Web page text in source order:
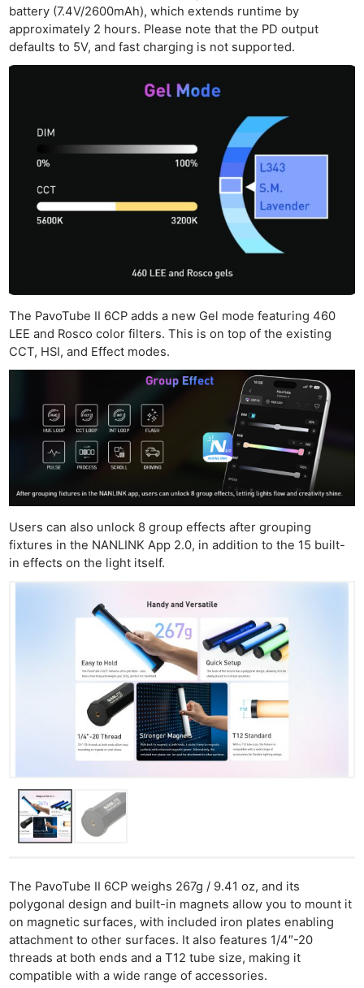
battery (7.4V/2600mAh), which extends runtime by
approximately 2 hours. Please note that the PD output
defaults to 5V, and fast charging is not supported.
The PavoTube II 6CP adds a new Gel mode featuring 460
LEE and Rosco color filters. This is on top of the existing
CCT, HSI, and Effect modes.
Users can also unlock 8 group effects after grouping
fixtures in the NANLINK App 2.0, in addition to the 15 built-
in effects on the light itself.
The PavoTube II 6CP weighs 267g / 9.41 oz, and its
polygonal design and built-in magnets allow you to mount it
on magnetic surfaces, with included iron plates enabling
attachment to other surfaces. It also features 1/4″-20
threads at both ends and a T12 tube size, making it
compatible with a wide range of accessories.